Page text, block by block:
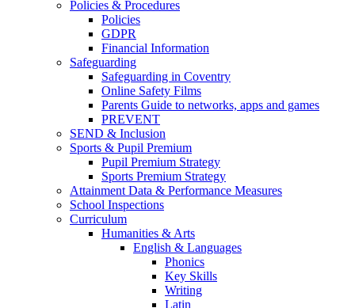
Policies & Procedures
Policies
GDPR
Financial Information
Safeguarding
Safeguarding in Coventry
Online Safety Films
Parents Guide to networks, apps and games
PREVENT
SEND & Inclusion
Sports & Pupil Premium
Pupil Premium Strategy
Sports Premium Strategy
Attainment Data & Performance Measures
School Inspections
Curriculum
Humanities & Arts
English & Languages
Phonics
Key Skills
Writing
Latin